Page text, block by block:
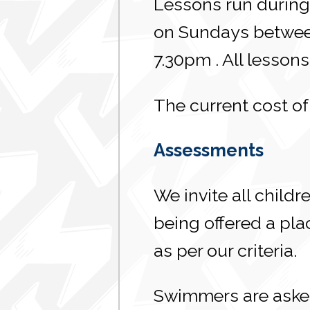
Lessons run
on Sundays
7.30pm . All
The current cost
Assessments
We invite all
being offered a
as per our criteria.
Swimmers are